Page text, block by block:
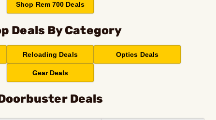
Shop Rem 700 Deals
Deals By Category
Reloading Deals Optics Deals
Gear Deals
Deals